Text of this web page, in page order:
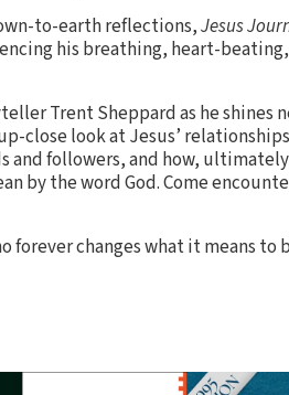
to-earth reflections,Jesus
his breathing, heart-
Trent Sheppard as he
close look at Jesus’
and followers, and how,
by the word God. Come
forever changes what it means to